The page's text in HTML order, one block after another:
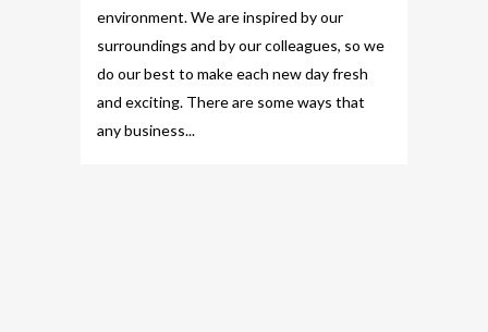
environment. We are inspired by our
surroundings and by our colleagues, so we
do our best to make each new day fresh
and exciting. There are some ways that
any business...